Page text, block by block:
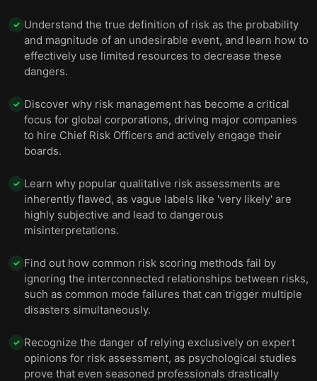
✓ Understand the true definition of risk as the probability
and magnitude of an undesirable event, and learn how to
effectively use limited resources to decrease these
dangers.
✓ Discover why risk management has become a critical
focus for global corporations, driving major companies
to hire Chief Risk Officers and actively engage their
boards.
✓ Learn why popular qualitative risk assessments are
inherently flawed, as vague labels like 'very likely' are
highly subjective and lead to dangerous
misinterpretations.
✓ Find out how common risk scoring methods fail by
ignoring the interconnected relationships between risks,
such as common mode failures that can trigger multiple
disasters simultaneously.
✓ Recognize the danger of relying exclusively on expert
opinions for risk assessment, as psychological studies
prove that even seasoned professionals drastically